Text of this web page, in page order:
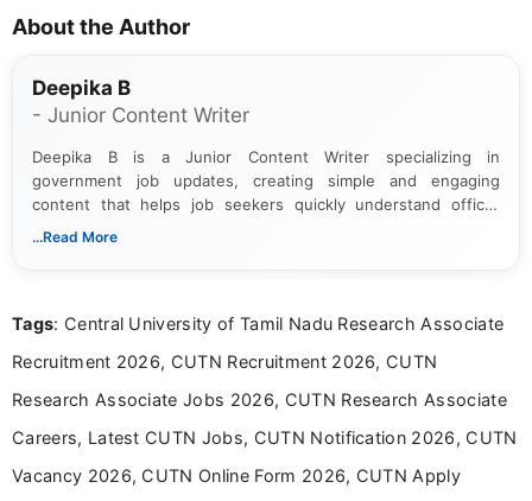
About the Author
Deepika B
- Junior Content Writer
Deepika B is a Junior Content Writer specializing in
government job updates, creating simple and engaging
content that helps job seekers quickly understand official
notifications. She holds a Bachelor’s degree in Journalism and
...Read More
Tags: Central University of Tamil Nadu Research Associate
Recruitment 2026, CUTN Recruitment 2026, CUTN
Research Associate Jobs 2026, CUTN Research Associate
Careers, Latest CUTN Jobs, CUTN Notification 2026, CUTN
Vacancy 2026, CUTN Online Form 2026, CUTN Apply